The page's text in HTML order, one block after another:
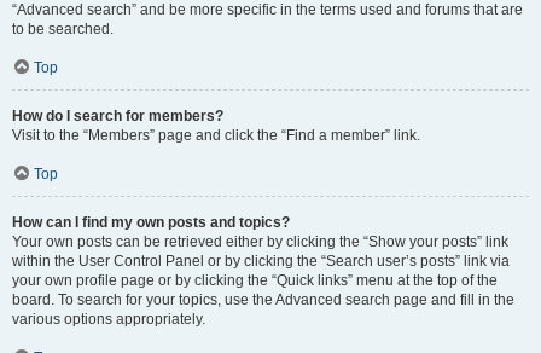
“Advanced search” and be more specific in the terms used and forums that are
to be searched.
Top
How do I search for members?
Visit to the “Members” page and click the “Find a member” link.
Top
How can I find my own posts and topics?
Your own posts can be retrieved either by clicking the “Show your posts” link
within the User Control Panel or by clicking the “Search user’s posts” link via
your own profile page or by clicking the “Quick links” menu at the top of the
board. To search for your topics, use the Advanced search page and fill in the
various options appropriately.